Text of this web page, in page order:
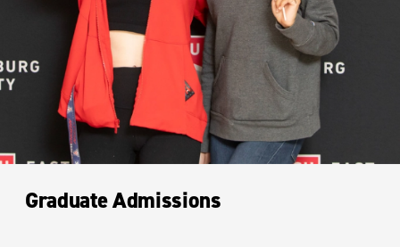
Graduate Admissions